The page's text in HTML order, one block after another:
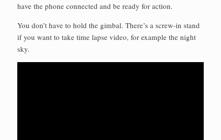
have the phone connected and be ready for action.
You don’t have to hold the gimbal. There’s a screw-in stand
if you want to take time lapse video, for example the night
sky.